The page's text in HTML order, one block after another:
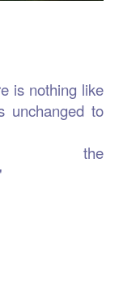
nothing like
unchanged to
the